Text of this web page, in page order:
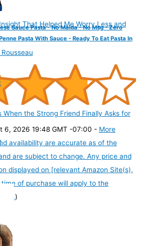
Sauce Pasta - No Maida - No Msg - Zero
Pasta With Sauce - Ready To Eat Pasta In
6, 2026 19:48 GMT -07:00 - More
availability are accurate as of the
are subject to change. Any price and
displayed on [relevant Amazon Site(s),
of purchase will apply to the
)
That Helped Me Worry Less and
When the Strong Friend Finally Asks for